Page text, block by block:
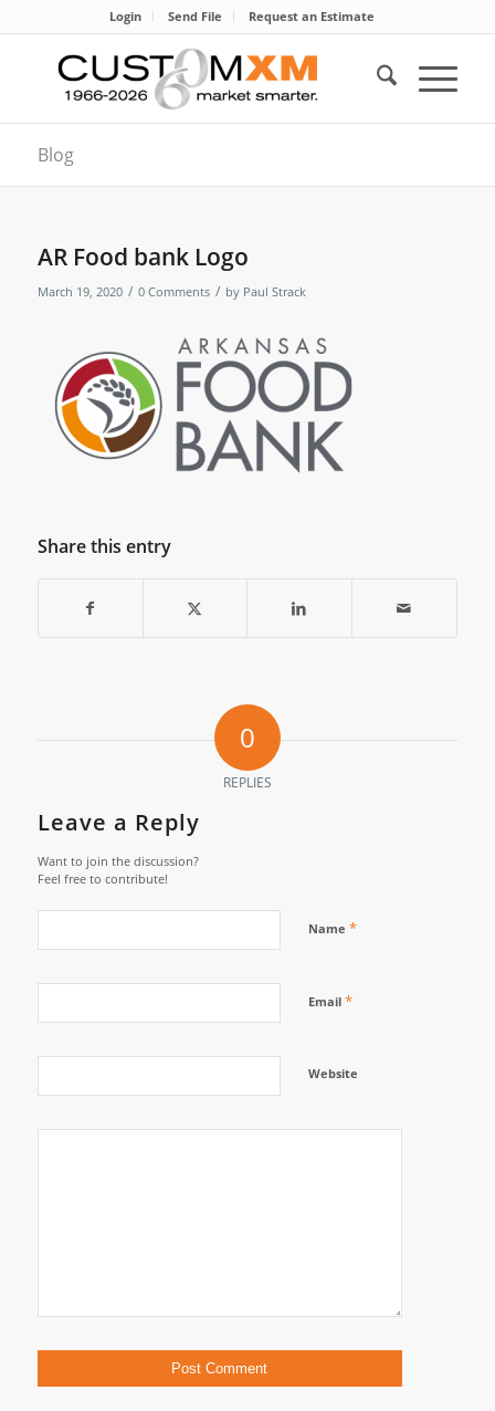
Login Send File Request an Estimate
Blog
AR Food bank Logo
March 19, 2020 / 0 Comments / by Paul Strack
Share this entry
0
REPLIES
Leave a Reply
Want to join the discussion?
Feel free to contribute!
Name *
Email *
Website